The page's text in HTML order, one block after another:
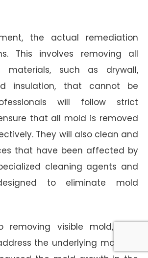
the actual remediation
This involves removing all
materials, such as drywall,
insulation, that cannot be
will follow strict
that all mold is removed
They will also clean and
that have been affected by
cleaning agents and
to eliminate mold
removing visible mold, it is
the underlying moisture